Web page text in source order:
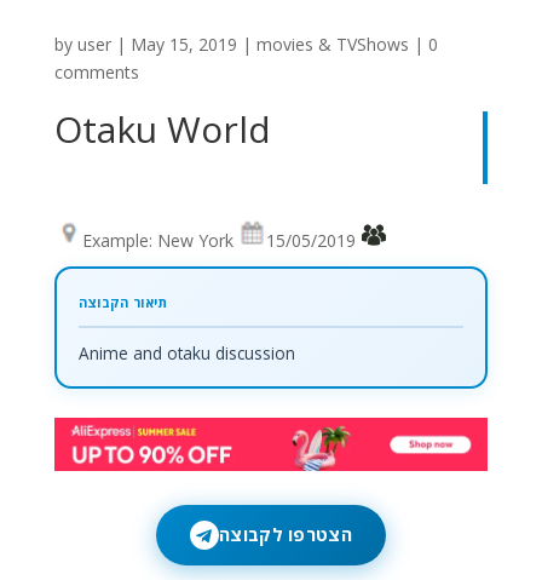
by user| May 15, 2019 | movies & TVShows | 0
comments
Otaku World
Example: New York 15/05/2019
Anime and otaku discussion
הצטרפו לקבוצה